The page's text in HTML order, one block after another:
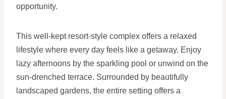
opportunity.
This well-kept resort-style complex offers a relaxed
lifestyle where every day feels like a getaway. Enjoy
lazy afternoons by the sparkling pool or unwind on the
sun-drenched terrace. Surrounded by beautifully
landscaped gardens, the entire setting offers a